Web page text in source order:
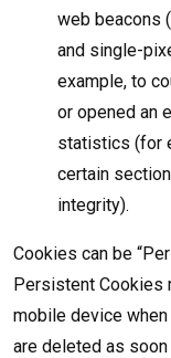
web beacons
and single-
example, to
or opened an
statistics (for
certain
integrity).
Cookies can be
Persistent Cookies
mobile device
are deleted as soon